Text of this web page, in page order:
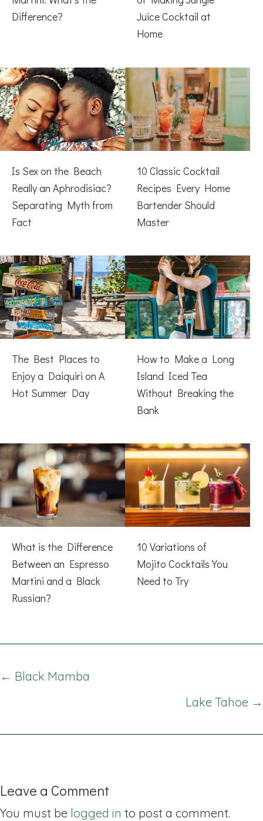
Difference?
Juice Cocktail at
Home
Is Sex on the Beach
Really an Aphrodisiac?
Separating Myth from
Fact
10 Classic Cocktail
Recipes Every Home
Bartender Should
Master
The Best Places to
Enjoy a Daiquiri on A
Hot Summer Day
How to Make a Long
Island Iced Tea
Without Breaking the
Bank
What is the Difference
Between an Espresso
Martini and a Black
Russian?
10 Variations of
Mojito Cocktails You
Need to Try
Posts
← Black Mamba
Lake Tahoe →
Leave a Comment
You must be logged in to post a comment.